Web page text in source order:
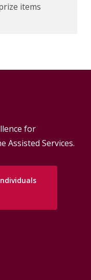
items
for
Assisted Services.